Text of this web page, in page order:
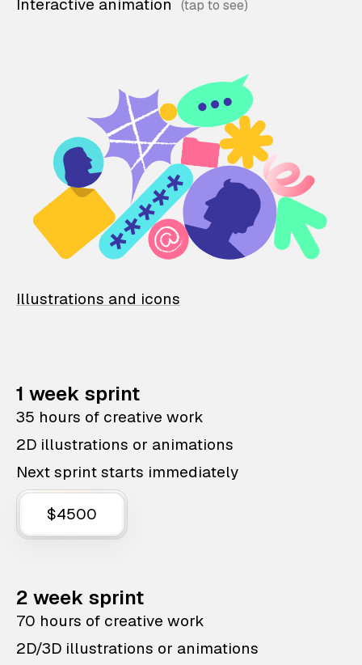
Interactive animation
Illustrations and icons
1 week sprint
35 hours of creative work
2D illustrations or animations
Next sprint starts immediately
$4500
2 week sprint
70 hours of creative work
2D/3D illustrations or animations